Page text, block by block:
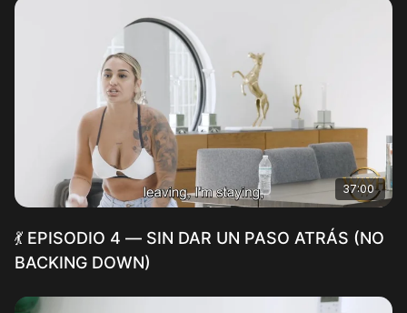
37:00
💃 EPISODIO 4 — SIN DAR UN PASO ATRÁS (NO
BACKING DOWN)